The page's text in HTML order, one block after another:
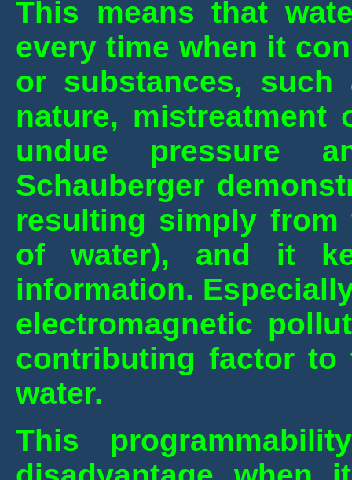
This means that
every time when it
or substances,
nature,
undue pressure
Schauberger
resulting simply
of water), and it
information.
electromagnetic
contributing factor to
water.
This